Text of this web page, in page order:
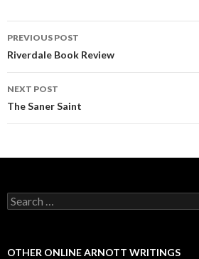
Post navigation
PREVIOUS POST
Riverdale Book Review
NEXT POST
The Saner Saint
Search for:
OTHER ONLINE ARNOTT WRITINGS